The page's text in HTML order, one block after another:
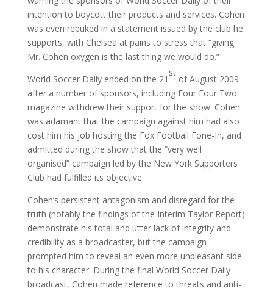
intention to boycott their products and services. Cohen
was even rebuked in a statement issued by the club he
supports, with Chelsea at pains to stress that “giving
Mr. Cohen oxygen is the last thing we would do.”
World Soccer Daily ended on the 21
st
of August 2009
after a number of sponsors, including Four Four Two
magazine withdrew their support for the show. Cohen
was adamant that the campaign against him had also
cost him his job hosting the Fox Football Fone-In, and
admitted during the show that the “very well
organised” campaign led by the New York Supporters
Club had fulfilled its objective.
Cohen’s persistent antagonism and disregard for the
truth (notably the findings of the Interim Taylor Report)
demonstrate his total and utter lack of integrity and
credibility as a broadcaster, but the campaign
prompted him to reveal an even more unpleasant side
to his character. During the final World Soccer Daily
broadcast, Cohen made reference to threats and anti-